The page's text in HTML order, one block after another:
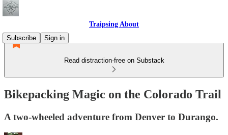
Traipsing About
Subscribe
Sign in
Read distraction-free on Substack
Bikepacking Magic on the Colorado Trail
A two-wheeled adventure from Denver to Durango.